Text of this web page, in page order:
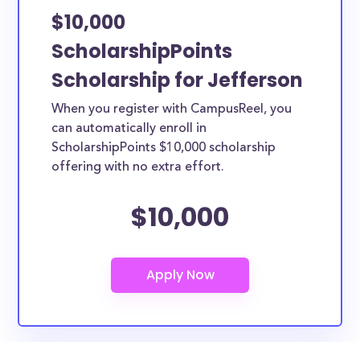
$10,000
ScholarshipPoints
Scholarship for Jefferson
When you register with CampusReel, you
can automatically enroll in
ScholarshipPoints $10,000 scholarship
offering with no extra effort.
$10,000